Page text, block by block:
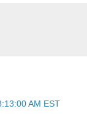
AM EST